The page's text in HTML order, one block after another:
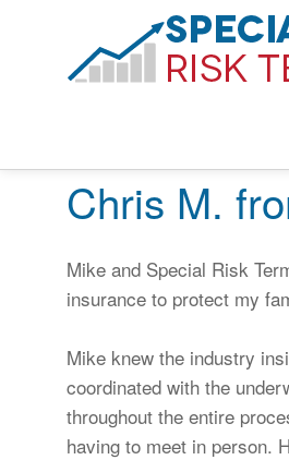
Chris M.
Mike and Special Risk
insurance to protect my
Mike knew the industry
coordinated with the
throughout the entire
having to meet in person.